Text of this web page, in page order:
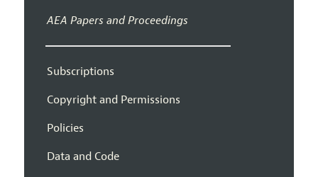
AEA Papers and Proceedings
Subscriptions
Copyright and Permissions
Policies
Data and Code